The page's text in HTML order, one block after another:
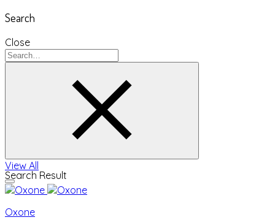
Search
Close
Search Result
View All
Oxone